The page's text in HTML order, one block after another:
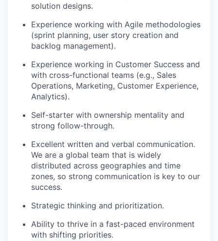
solution designs.
Experience working with Agile methodologies
(sprint planning, user story creation and
backlog management).
Experience working in Customer Success and
with cross-functional teams (e.g., Sales
Operations, Marketing, Customer Experience,
Analytics).
Self-starter with ownership mentality and
strong follow-through.
Excellent written and verbal communication.
We are a global team that is widely
distributed across geographies and time
zones, so strong communication is key to our
success.
Strategic thinking and prioritization.
Ability to thrive in a fast-paced environment
with shifting priorities.